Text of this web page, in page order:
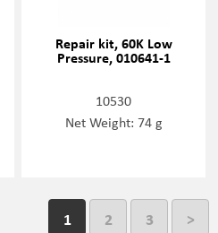
Repair kit, 60K Low
Pressure, 010641-1
10530
Net Weight: 74 g
1 2 3 >